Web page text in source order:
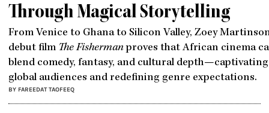
Through Magical Storytelling
From Venice to Ghana to Silicon Valley, Zoey
debut film The Fishermanproves that African cinema
blend comedy, fantasy, and cultural depth—captivating
global audiences and redefining genre expectations.
BY FAREEDAT TAOFEEQ